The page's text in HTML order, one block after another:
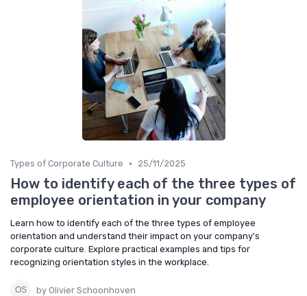
Types of Corporate Culture • 25/11/2025
How to identify each of the three types of
employee orientation in your company
Learn how to identify each of the three types of employee
orientation and understand their impact on your company's
corporate culture. Explore practical examples and tips for
recognizing orientation styles in the workplace.
by Olivier Schoonhoven